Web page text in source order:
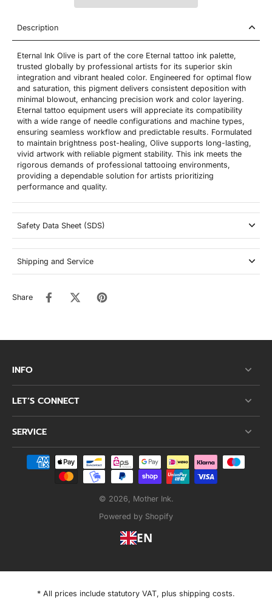
Description
Eternal Ink Olive is part of the core Eternal tattoo ink palette,
trusted globally by professional artists for its superior skin
integration and vibrant healed color. Engineered for optimal flow
and saturation, this pigment delivers consistent deposition with
minimal blowout, enhancing precision work and color layering.
Eternal tattoo equipment users will appreciate its compatibility
with a wide range of needle configurations and machine types,
ensuring seamless workflow and predictable results. Formulated
to maintain brightness post-healing, Olive supports long-lasting,
vivid artwork with reliable pigment stability. This ink meets the
rigorous demands of professional tattooing environments,
providing a dependable solution for artists prioritizing
performance and quality.
Safety Data Sheet (SDS)
Shipping and Service
Share
INFO
LET’S CONNECT
SERVICE
© 2026, Mother Ink.
Powered by Shopify
EN
* All prices include statutory VAT, plus shipping costs.